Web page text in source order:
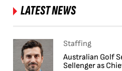
LATEST NEWS
Staffing
Australian Golf
Sellenger as